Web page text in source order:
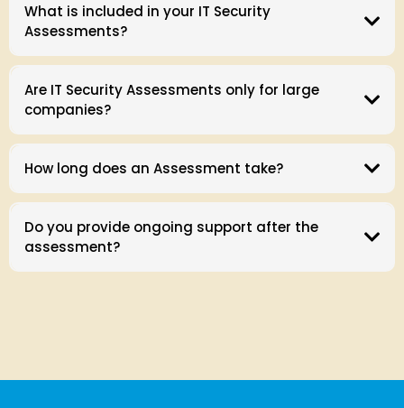
What is included in your IT Security
Assessments?
Are IT Security Assessments only for large
companies?
How long does an Assessment take?
Do you provide ongoing support after the
assessment?